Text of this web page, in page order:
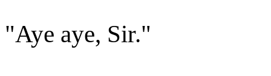
"Aye aye, Sir."